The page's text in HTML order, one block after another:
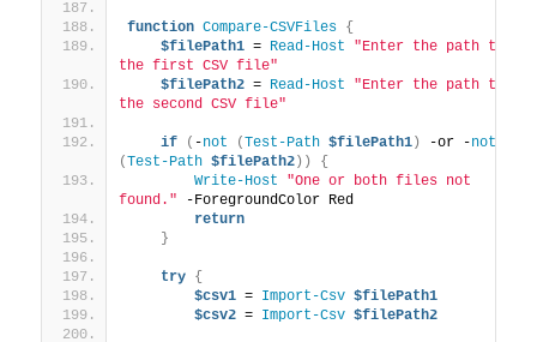
function Compare-CSVFiles
{
$filePath1 = Read-Host
"Enter the path to
the first CSV file"
$filePath2 = Read-Host
"Enter the path to
the second CSV file"
if ( -not (Test-Path $filePath1) -or -not
(Test-Path $filePath2))
{
Write-Host
"One or both files not
found." -ForegroundColor Red
return
}
try
{
$csv1 = Import-Csv $filePath1
$csv2 = Import-Csv $filePath2